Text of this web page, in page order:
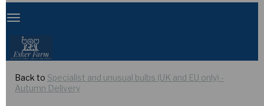
Back to Specialist and unusual bulbs (UK and EU only) -
Autumn Delivery